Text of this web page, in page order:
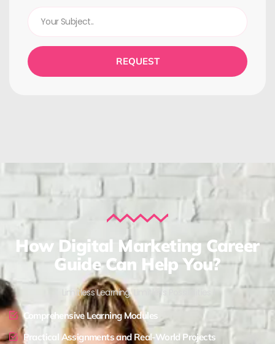
REQUEST
How Digital Marketing Career
Guide Can Help You?
Limitless Learning, Limitless Possibilities !
Comprehensive Learning Modules
Practical Assignments and Real-World Projects